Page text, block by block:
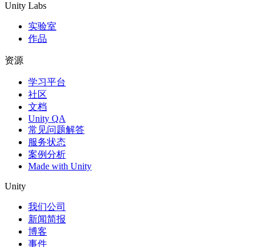
Unity Labs
实验室
作品
资源
学习平台
社区
文档
Unity QA
常见问题解答
服务状态
案例分析
Made with Unity
Unity
我们公司
新闻简报
博客
事件